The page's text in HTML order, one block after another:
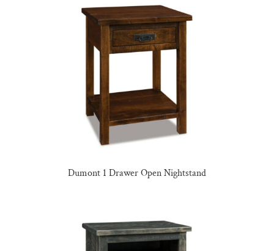
Dumont 1 Drawer Open Nightstand